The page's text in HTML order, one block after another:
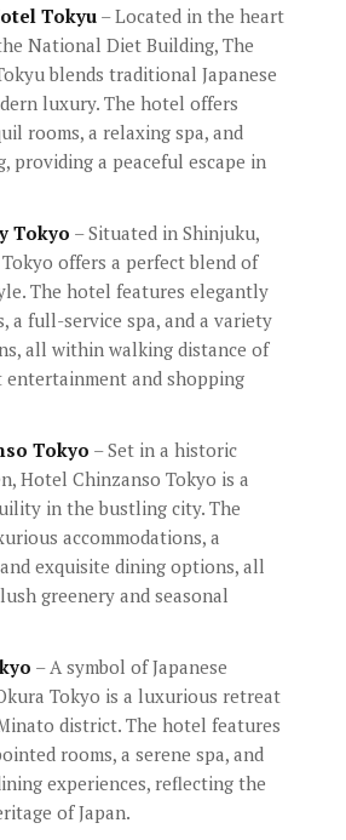
Tokyu – Located in the heart
National Diet Building, The
blends traditional Japanese
luxury. The hotel offers
rooms, a relaxing spa, and
providing a peaceful escape in
Tokyo – Situated in Shinjuku,
offers a perfect blend of
The hotel features elegantly
a full-service spa, and a variety
all within walking distance of
entertainment and shopping
Tokyo – Set in a historic
Hotel Chinzanso Tokyo is a
in the bustling city. The
accommodations, a
exquisite dining options, all
greenery and seasonal
– A symbol of Japanese
Tokyo is a luxurious retreat
district. The hotel features
rooms, a serene spa, and
experiences, reflecting the
of Japan.